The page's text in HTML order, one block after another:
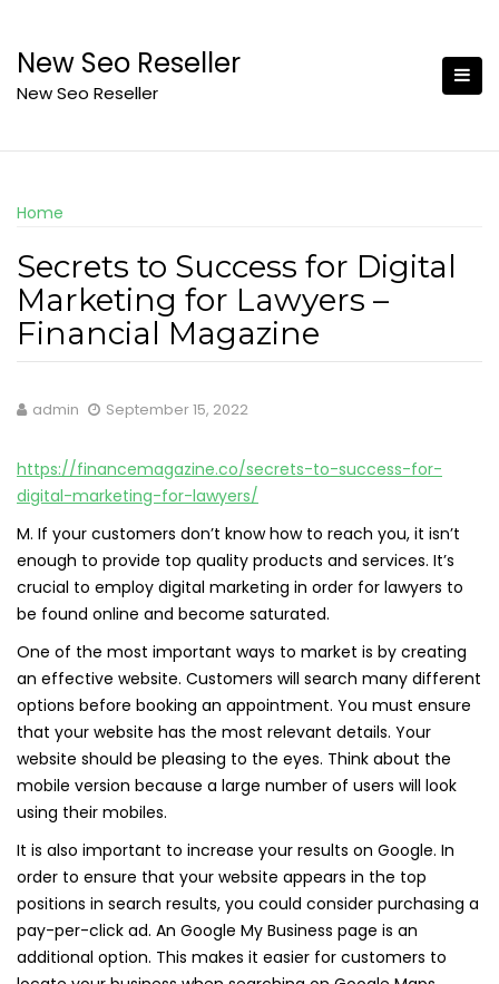
content
New Seo Reseller
New Seo Reseller
Home
Secrets to Success for Digital
Marketing for Lawyers –
Financial Magazine
admin September 15, 2022
https://financemagazine.co/secrets-to-success-for-
digital-marketing-for-lawyers/
M. If your customers don’t know how to reach you, it isn’t
enough to provide top quality products and services. It’s
crucial to employ digital marketing in order for lawyers to
be found online and become saturated.
One of the most important ways to market is by creating
an effective website. Customers will search many different
options before booking an appointment. You must ensure
that your website has the most relevant details. Your
website should be pleasing to the eyes. Think about the
mobile version because a large number of users will look
using their mobiles.
It is also important to increase your results on Google. In
order to ensure that your website appears in the top
positions in search results, you could consider purchasing a
pay-per-click ad. An Google My Business page is an
additional option. This makes it easier for customers to